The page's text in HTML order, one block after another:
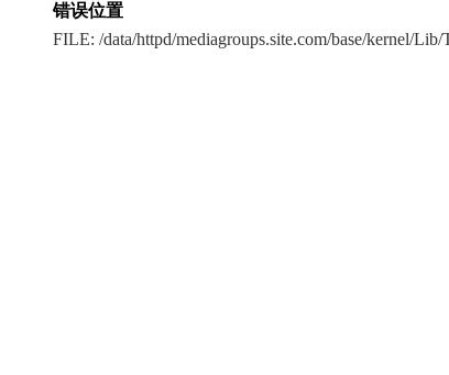
错误位置
FILE: /data/httpd/mediagroups.site.com/base/kernel/